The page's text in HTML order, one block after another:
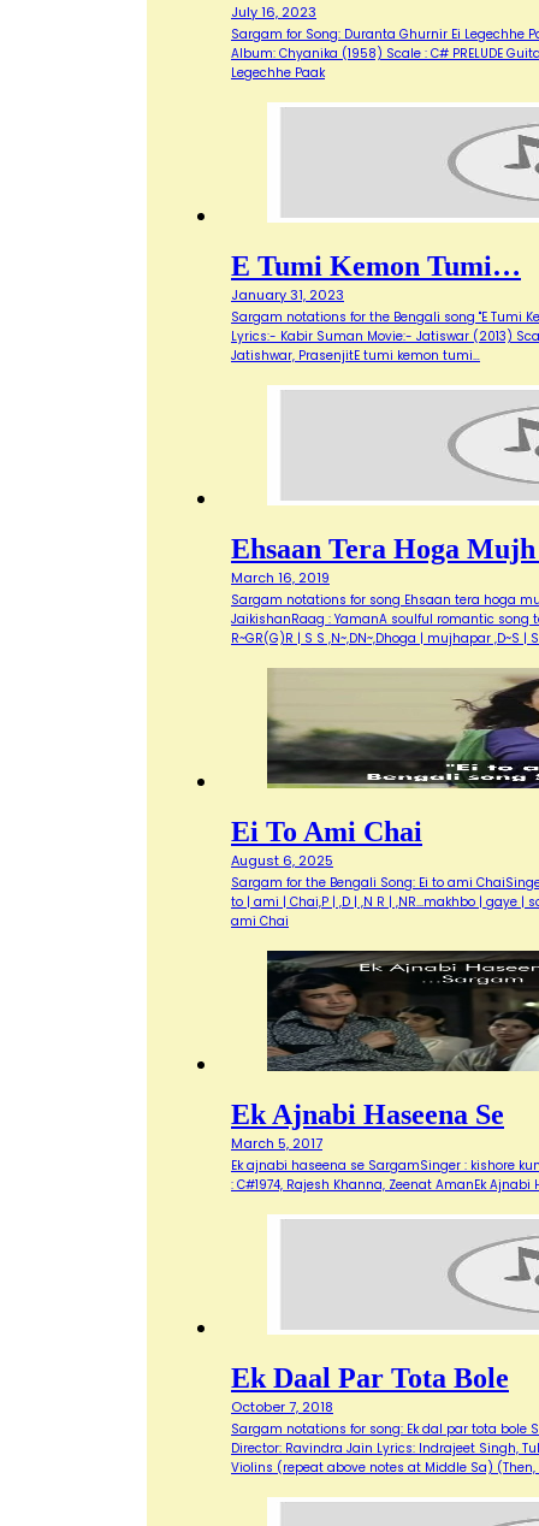
July 16, 2023
Sargam for Song: Duranta Ghurnir Ei Legechhe
Album: Chyanika (1958) Scale : C# PRELUDE
Legechhe Paak
E Tumi Kemon Tumi…
January 31, 2023
Sargam notations for the Bengali song "E Tumi
Lyrics:- Kabir Suman Movie:- Jatiswar (2013) Scale
Jatishwar, PrasenjitE tumi kemon tumi…
Ehsaan Tera Hoga
March 16, 2019
Sargam notations for song Ehsaan tera hoga
JaikishanRaag : YamanA soulful romantic song
R~GR(G)R | S S ,N~,DN~,Dhoga | mujhapar
Ei To Ami Chai
August 6, 2025
Sargam for the Bengali Song: Ei to ami
to | ami | Chai,P | ,D | ,N R | ,NR...makhbo | gaye |
ami Chai
Ek Ajnabi Haseena Se
March 5, 2017
Ek ajnabi haseena se SargamSinger : kishore
: C#1974, Rajesh Khanna, Zeenat AmanEk Ajnabi
Ek Daal Par Tota Bole
October 7, 2018
Sargam notations for song: Ek dal par tota bole
Director: Ravindra Jain Lyrics: Indrajeet Singh,
Violins (repeat above notes at Middle Sa)